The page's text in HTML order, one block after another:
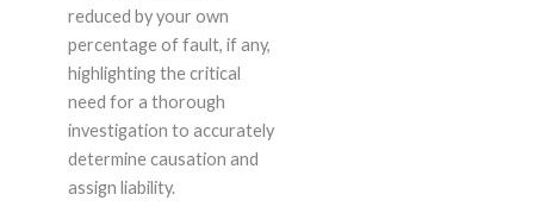
reduced by your own
percentage of fault, if any,
highlighting the critical
need for a thorough
investigation to accurately
determine causation and
assign liability.